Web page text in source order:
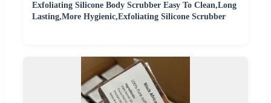
Exfoliating Silicone Body Scrubber Easy To Clean,Long
Lasting,More Hygienic,Exfoliating Silicone Scrubber